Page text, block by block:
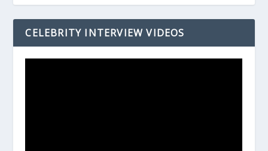
CELEBRITY INTERVIEW VIDEOS